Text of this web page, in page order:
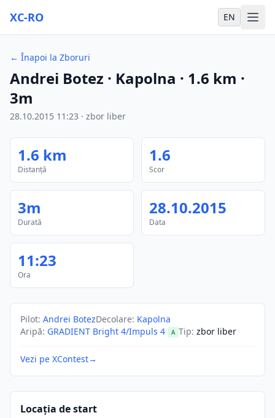
XC-RO EN
← Înapoi la Zboruri
Andrei Botez · Kapolna · 1.6 km ·
3m
28.10.2015 11:23 · zbor liber
1.6 km
Distanță
1.6
Scor
3m
Durată
28.10.2015
Data
11:23
Ora
Pilot: Andrei BotezDecolare: Kapolna
Aripă: GRADIENT Bright 4/Impuls 4 A Tip: zbor liber
Vezi pe XContest→
Locația de start